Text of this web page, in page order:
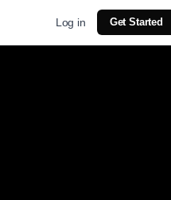
Log in Get Started